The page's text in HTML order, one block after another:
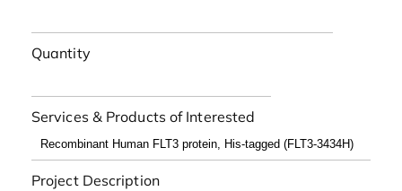
Quantity
Services & Products of Interested
Project Description